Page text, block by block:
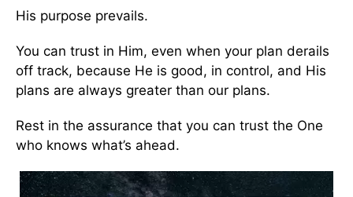
His purpose prevails.
You can trust in Him, even when your plan derails
off track, because He is good, in control, and His
plans are always greater than our plans.
Rest in the assurance that you can trust the One
who knows what’s ahead.